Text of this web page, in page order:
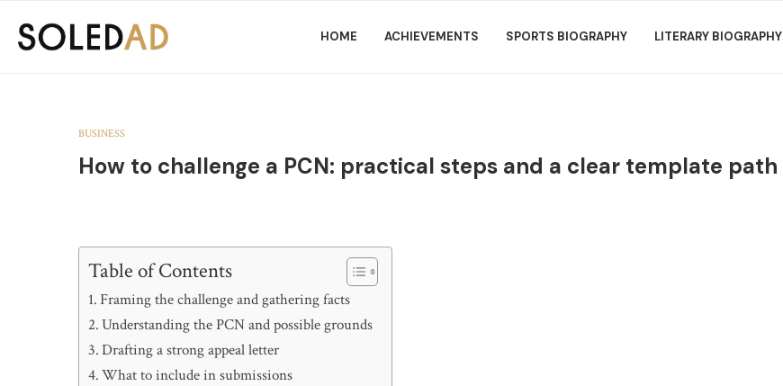
HOME ACHIEVEMENTS SPORTS BIOGRAPHY LITERARY BIOGRAPHY
BUSINESS
How to challenge a PCN: practical steps and a clear template path
Table of Contents
Framing the challenge and gathering facts
Understanding the PCN and possible grounds
Drafting a strong appeal letter
What to include in submissions